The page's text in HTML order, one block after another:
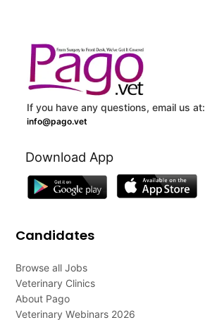
If you have any questions, email us at:
info@pago.vet
Download App
Candidates
Browse all Jobs
Veterinary Clinics
About Pago
Veterinary Webinars 2026